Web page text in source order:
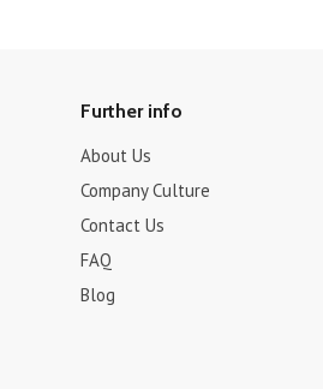
Further info
About Us
Company Culture
Contact Us
FAQ
Blog